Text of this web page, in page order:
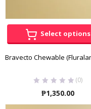
Select options
(0)
₱1,350.00